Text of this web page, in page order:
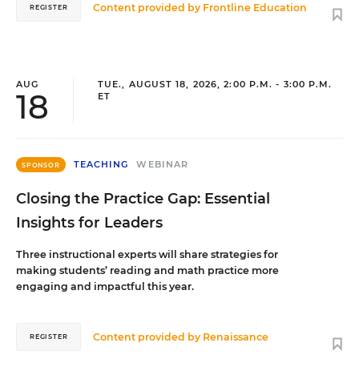
Content provided by Frontline Education
REGISTER
AUG
18
TUE., AUGUST 18, 2026, 2:00 P.M. - 3:00 P.M.
ET
SPONSOR TEACHING WEBINAR
Closing the Practice Gap: Essential
Insights for Leaders
Three instructional experts will share strategies for
making students’ reading and math practice more
engaging and impactful this year.
Content provided by Renaissance
REGISTER